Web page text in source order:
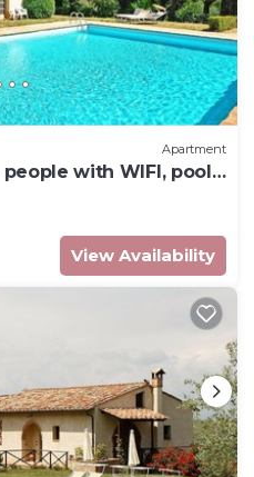
Apartment
with WIFI, pool,
View Availability